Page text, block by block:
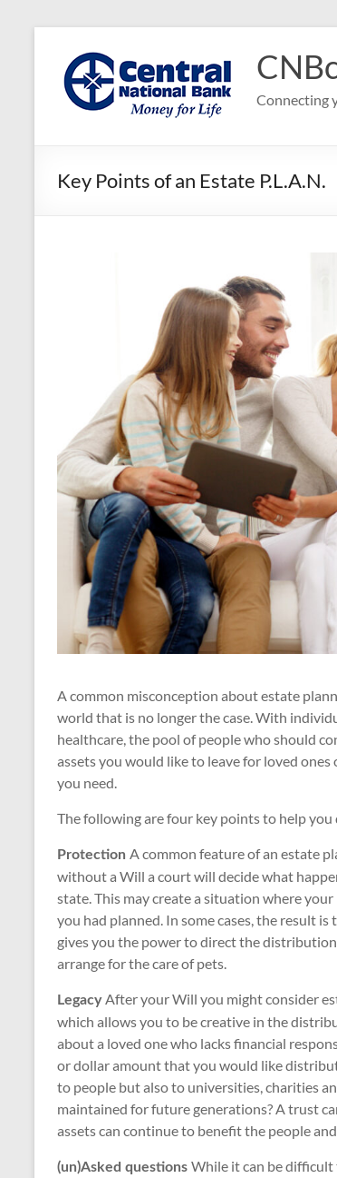
content
Connecting
Key Points of an Estate P.L.A.N.
A common misconception about estate
world that is no longer the case. With
healthcare, the pool of people who should
assets you would like to leave for loved
you need.
The following are four key points to help you
Protection A common feature of an estate
without a Will a court will decide what
state. This may create a situation where
you had planned. In some cases, the result
gives you the power to direct the
arrange for the care of pets.
LegacyAfter your Will you might consider
which allows you to be creative in the
about a loved one who lacks financial
or dollar amount that you would like
to people but also to universities, charities
maintained for future generations? A trust
assets can continue to benefit the people
(un)Asked questions While it can be difficult